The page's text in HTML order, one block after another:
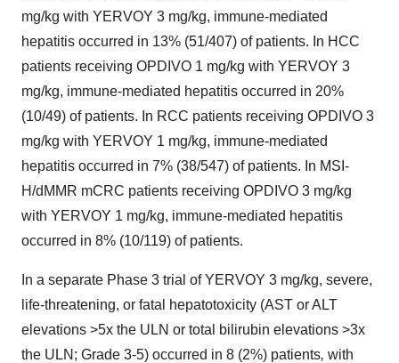
mg/kg with YERVOY 3 mg/kg, immune-mediated
hepatitis occurred in 13% (51/407) of patients. In HCC
patients receiving OPDIVO 1 mg/kg with YERVOY 3
mg/kg, immune-mediated hepatitis occurred in 20%
(10/49) of patients. In RCC patients receiving OPDIVO 3
mg/kg with YERVOY 1 mg/kg, immune-mediated
hepatitis occurred in 7% (38/547) of patients. In MSI-
H/dMMR mCRC patients receiving OPDIVO 3 mg/kg
with YERVOY 1 mg/kg, immune-mediated hepatitis
occurred in 8% (10/119) of patients.
In a separate Phase 3 trial of YERVOY 3 mg/kg, severe,
life-threatening, or fatal hepatotoxicity (AST or ALT
elevations >5x the ULN or total bilirubin elevations >3x
the ULN; Grade 3-5) occurred in 8 (2%) patients, with